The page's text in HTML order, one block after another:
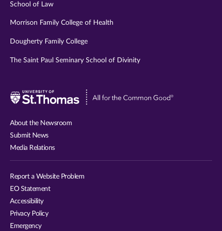
School of Law
Morrison Family College of Health
Dougherty Family College
The Saint Paul Seminary School of Divinity
Visit
About the Newsroom
Submit News
Media Relations
Report a Website Problem
EO Statement
Accessibility
Privacy Policy
Emergency